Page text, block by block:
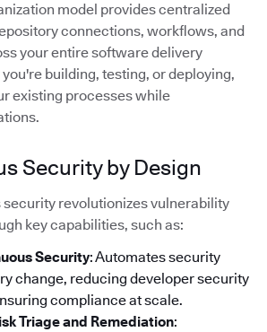
model provides centralized
connections, workflows, and
your entire software delivery
building, testing, or deploying,
existing processes while
Security by Design
security revolutionizes vulnerability
key capabilities, such as:
Security: Automates security
change, reducing developer security
compliance at scale.
Triage and Remediation: